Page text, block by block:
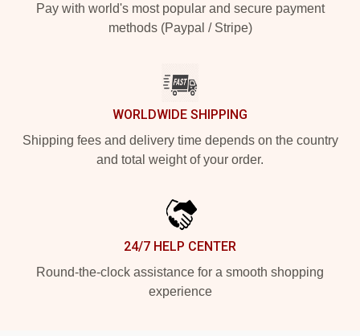
Pay with world's most popular and secure payment
methods (Paypal / Stripe)
WORLDWIDE SHIPPING
Shipping fees and delivery time depends on the country
and total weight of your order.
24/7 HELP CENTER
Round-the-clock assistance for a smooth shopping
experience